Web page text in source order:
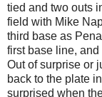
tied and two outs
field with Mike
third base as
first base line,
Out of surprise or
back to the plate
surprised when